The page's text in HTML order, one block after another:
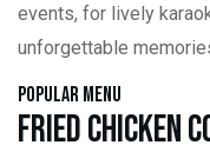
events, for lively
unforgettable
Popular Menu
Fried Chicken